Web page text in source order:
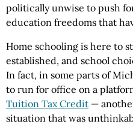
politically unwise to push
education freedoms that
Home schooling is here to
established, and school
In fact, in some parts of
to run for office on a
Tuition Tax Credit —
situation that was